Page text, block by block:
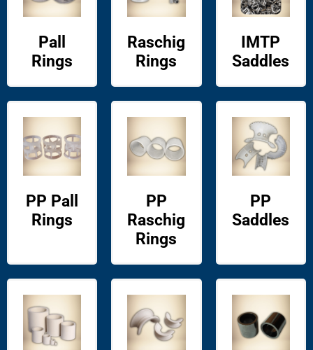
Pall
Rings
Raschig
Rings
IMTP
Saddles
PP Pall
Rings
PP
Raschig
Rings
PP
Saddles